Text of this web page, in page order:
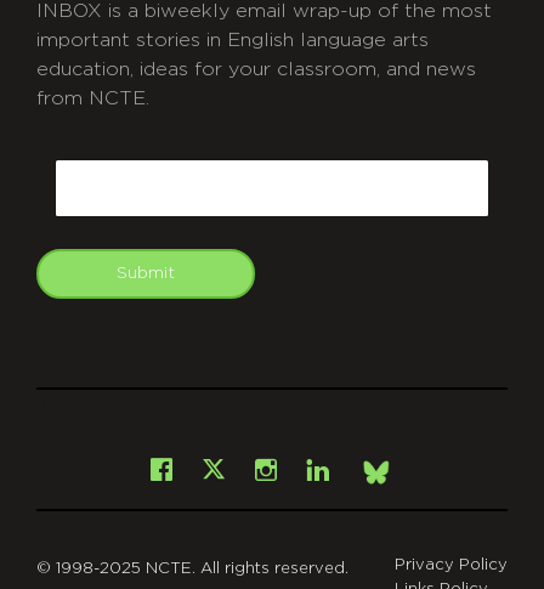
INBOX is a biweekly email wrap-up of the most
important stories in English language arts
education, ideas for your classroom, and news
from NCTE.
Submit
Facebook
X Instagram
LinkedInBsky
© 1998-2025 NCTE. All rights reserved.
Privacy Policy